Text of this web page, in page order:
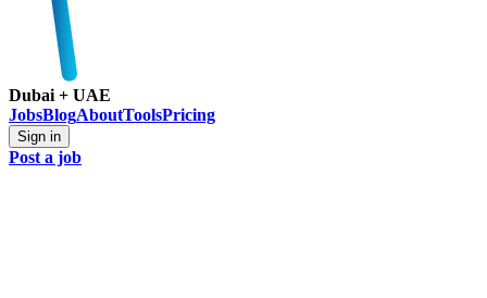
Dubai + UAE
JobsBlogAboutToolsPricing
Sign in
Post a job